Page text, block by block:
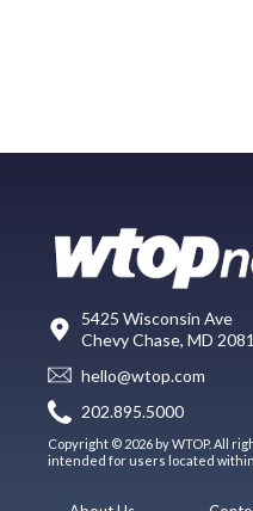
5425 Wisconsin Ave
Chevy Chase, MD
hello@wtop.com
202.895.5000
Copyright © 2026 by WTOP. All
intended for users located within